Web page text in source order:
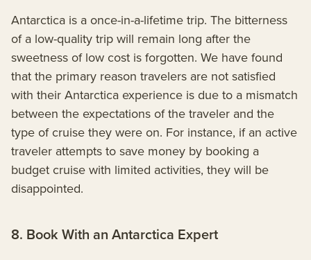
Antarctica is a once-in-a-lifetime trip. The bitterness
of a low-quality trip will remain long after the
sweetness of low cost is forgotten. We have found
that the primary reason travelers are not satisfied
with their Antarctica experience is due to a mismatch
between the expectations of the traveler and the
type of cruise they were on. For instance, if an active
traveler attempts to save money by booking a
budget cruise with limited activities, they will be
disappointed.
8. Book With an Antarctica Expert